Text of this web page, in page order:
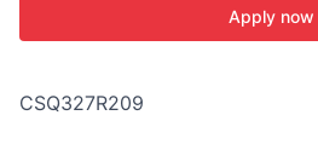
Apply now
CSQ327R209